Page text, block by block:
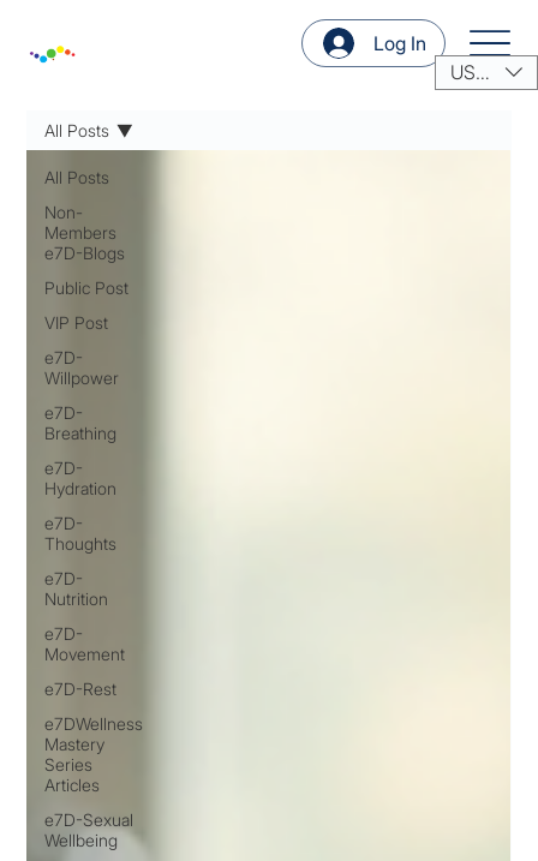
Log In
USD ($)
All Posts
Non-
Members
e7D-Blogs
Public Post
VIP Post
e7D-
Willpower
e7D-
Breathing
e7D-
Hydration
e7D-
Thoughts
e7D-
Nutrition
e7D-
Movement
e7D-Rest
e7DWellness
Mastery
Series
Articles
e7D-Sexual
Wellbeing
All Posts